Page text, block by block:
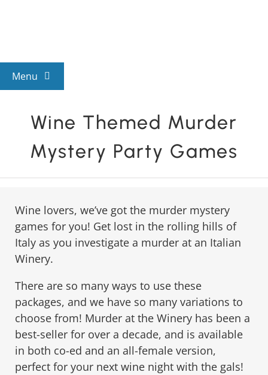
Menu
By Theme
FAQs
Kids & Teens
PLAY! Sites
Gift Cards!
Wine Themed Murder
Mystery Party Games
Wine lovers, we’ve got the murder mystery
games for you! Get lost in the rolling hills of
Italy as you investigate a murder at an Italian
Winery.
There are so many ways to use these
packages, and we have so many variations to
choose from! Murder at the Winery has been a
best-seller for over a decade, and is available
in both co-ed and an all-female version,
perfect for your next wine night with the gals!